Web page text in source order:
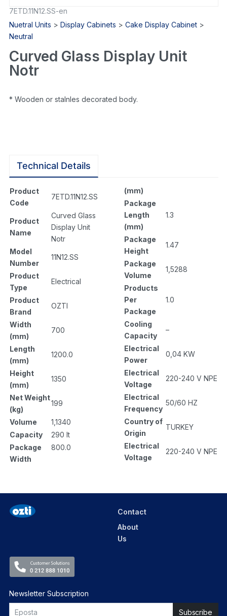
7ETD.11N12.SS-en
Nuetral Units > Display Cabinets > Cake Display Cabinet>
Neutral
Curved Glass Display Unit
Notr
* Wooden or staInles decorated body.
Technical Details
Product
Code
7ETD.11N12.SS
Product
Name
Curved Glass
Display Unit
Notr
Model
Number
11N12.SS
Product
Type
Electrical
Product
Brand
OZTI
Width
(mm)
700
Length
(mm)
1200.0
Height
(mm)
1350
Net Weight
(kg)
199
Volume
1,1340
Capacity
290 lt
Package
Width
(mm)
800.0
Package
Length
(mm)
1.3
Package
Height
1.47
Package
Volume
1,5288
Products
Per
Package
1.0
Cooling
Capacity
–
Electrical
Power
0,04 KW
Electrical
Voltage
220-240 V NPE
Electrical
Frequency
50/60 HZ
Country of
Origin
TURKEY
Electrical
Voltage
220-240 V NPE
Contact
About
Us
Newsletter Subscription